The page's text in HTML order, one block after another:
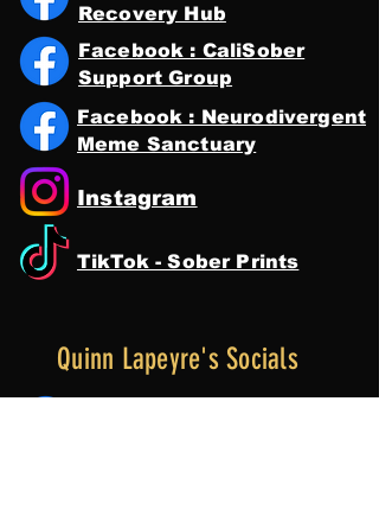
Recovery Hub
Facebook : CaliSober
Support Group
Facebook : Neurodivergent
Meme Sanctuary
Instagram
TikTok - Sober Prints
Quinn Lapeyre's Socials